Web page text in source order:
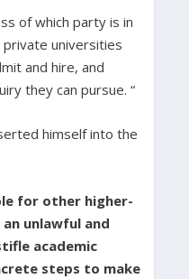
of which party is in
universities
and hire, and
they can pursue. “
himself into the
for other higher-
unlawful and
academic
steps to make